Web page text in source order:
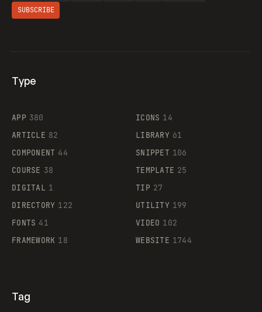
Supaste
SUBSCRIBE
Type
APP 380
ARTICLE 82
COMPONENT 44
COURSE 38
DIGITAL 1
DIRECTORY 122
FONTS 41
FRAMEWORK 18
ICONS 14
LIBRARY 61
SNIPPET 106
TEMPLATE 25
TIP 27
UTILITY 199
VIDEO 102
WEBSITE 1744
Tag